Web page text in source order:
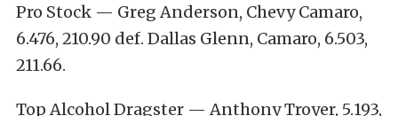
Pro Stock — Greg Anderson, Chevy Camaro,
6.476, 210.90 def. Dallas Glenn, Camaro, 6.503,
211.66.
Top Alcohol Dragster — Anthony Troyer, 5.193,